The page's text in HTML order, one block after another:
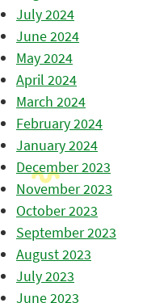
July 2024
June 2024
May 2024
April 2024
March 2024
February 2024
January 2024
December 2023
November 2023
October 2023
September 2023
August 2023
July 2023
June 2023